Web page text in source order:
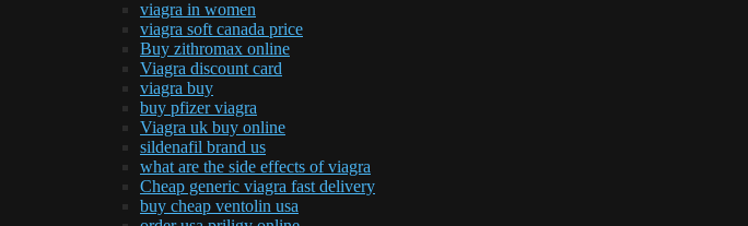
viagra in women
viagra soft canada price
Buy zithromax online
Viagra discount card
viagra buy
buy pfizer viagra
Viagra uk buy online
sildenafil brand us
what are the side effects of viagra
Cheap generic viagra fast delivery
buy cheap ventolin usa